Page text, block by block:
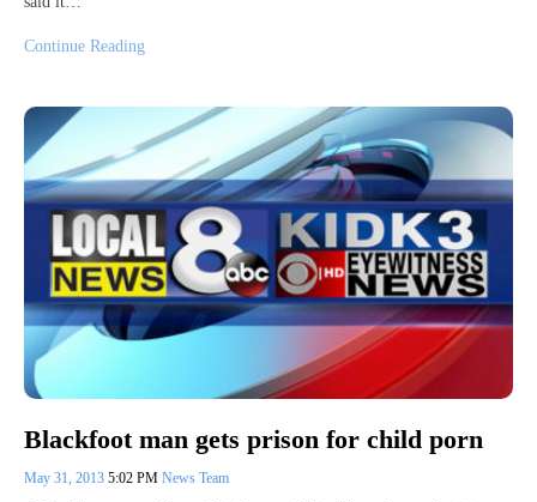
Continue Reading
Blackfoot man gets prison for child porn
May 31, 2013 5:02 PM News Team